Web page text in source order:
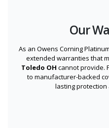
Our
As an Owens Corning
extended warranties that
Toledo OH cannot provide.
to manufacturer-backed
lasting protection